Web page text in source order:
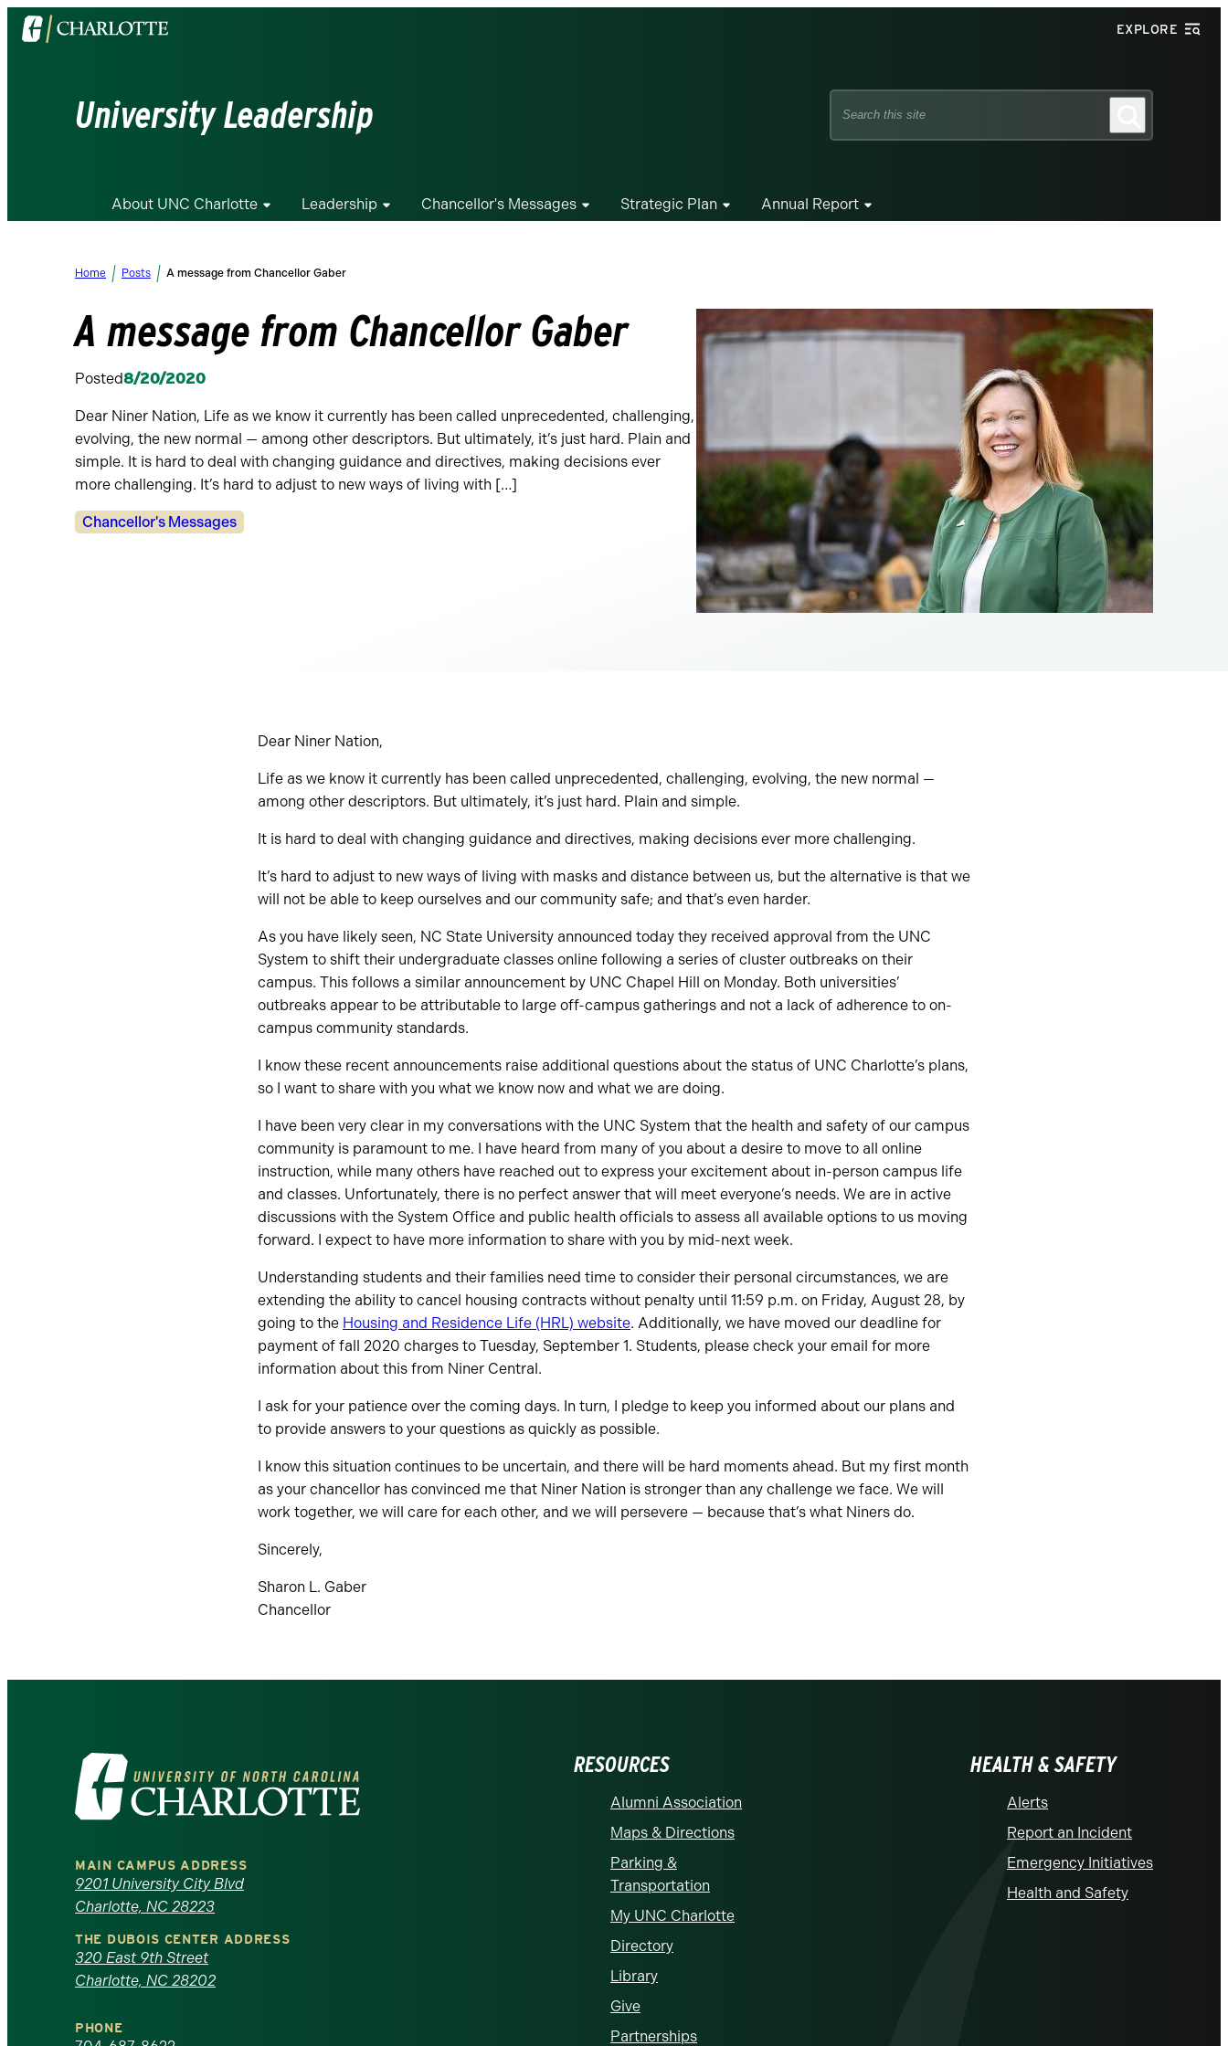
Visit
the
EXPLORE
University Leadership
Search
About UNC Charlotte Leadership Chancellor's Messages Strategic Plan Annual Report
Home Posts A message from Chancellor Gaber
A message from Chancellor Gaber
Posted8/20/2020
Dear Niner Nation, Life as we know it currently has been called unprecedented, challenging,
evolving, the new normal — among other descriptors. But ultimately, it’s just hard. Plain and
simple. It is hard to deal with changing guidance and directives, making decisions ever
more challenging. It’s hard to adjust to new ways of living with […]
Categories:
Chancellor's Messages
Dear Niner Nation,
Life as we know it currently has been called unprecedented, challenging, evolving, the new normal —
among other descriptors. But ultimately, it’s just hard. Plain and simple.
It is hard to deal with changing guidance and directives, making decisions ever more challenging.
It’s hard to adjust to new ways of living with masks and distance between us, but the alternative is that we
will not be able to keep ourselves and our community safe; and that’s even harder.
As you have likely seen, NC State University announced today they received approval from the UNC
System to shift their undergraduate classes online following a series of cluster outbreaks on their
campus. This follows a similar announcement by UNC Chapel Hill on Monday. Both universities’
outbreaks appear to be attributable to large off-campus gatherings and not a lack of adherence to on-
campus community standards.
I know these recent announcements raise additional questions about the status of UNC Charlotte’s plans,
so I want to share with you what we know now and what we are doing.
I have been very clear in my conversations with the UNC System that the health and safety of our campus
community is paramount to me. I have heard from many of you about a desire to move to all online
instruction, while many others have reached out to express your excitement about in-person campus life
and classes. Unfortunately, there is no perfect answer that will meet everyone’s needs. We are in active
discussions with the System Office and public health officials to assess all available options to us moving
forward. I expect to have more information to share with you by mid-next week.
Understanding students and their families need time to consider their personal circumstances, we are
extending the ability to cancel housing contracts without penalty until 11:59 p.m. on Friday, August 28, by
going to the Housing and Residence Life (HRL) website. Additionally, we have moved our deadline for
payment of fall 2020 charges to Tuesday, September 1. Students, please check your email for more
information about this from Niner Central.
I ask for your patience over the coming days. In turn, I pledge to keep you informed about our plans and
to provide answers to your questions as quickly as possible.
I know this situation continues to be uncertain, and there will be hard moments ahead. But my first month
as your chancellor has convinced me that Niner Nation is stronger than any challenge we face. We will
work together, we will care for each other, and we will persevere — because that’s what Niners do.
Sincerely,
Sharon L. Gaber
Chancellor
Visit
the
University
of
North
Carolina
at
MAIN CAMPUS ADDRESS
9201 University City Blvd
Charlotte, NC 28223
THE DUBOIS CENTER ADDRESS
320 East 9th Street
Charlotte, NC 28202
PHONE
RESOURCES
Alumni Association
Maps & Directions
Parking &
Transportation
My UNC Charlotte
Directory
Library
Give
Partnerships
HEALTH & SAFETY
Alerts
Report an Incident
Emergency Initiatives
Health and Safety